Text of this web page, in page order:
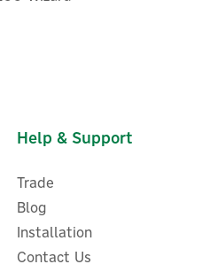
Help & Support
Trade
Blog
Installation
Contact Us